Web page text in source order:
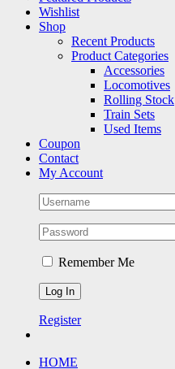
Wishlist
Shop
Recent Products
Product Categories
Accessories
Locomotives
Rolling Stock
Train Sets
Used Items
Coupon
Contact
My Account
Remember Me
Register
HOME